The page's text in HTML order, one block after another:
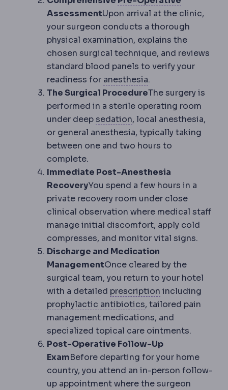
AssessmentUpon arrival at the clinic,
your surgeon conducts a thorough
physical examination, explains the
chosen surgical technique, and reviews
standard blood panels to verify your
readiness for anesthesiaAnaesthesia
.
The Surgical ProcedureThe surgery is
performed in a sterile operating room
under deepsedationSedationMedication
, local anesthesia,
or general anesthesia, typically taking
between one and two hours to
complete.
Immediate Post-Anesthesia
RecoveryYou spend a few hours in a
private recovery room under close
clinical observation where medical staff
manage initial discomfort, apply cold
compresses, and monitor vital signs.
Discharge and Medication
ManagementOnce cleared by the
surgical team, you return to your hotel
with a detailed prescription Refractive error
including
prophylactic antibioticsAntibiotic
, tailored pain
management medications, and
specialized topical care ointments.
Post-Operative Follow-Up
ExamBefore departing for your home
country, you attend an in-person follow-
up appointment where the surgeon